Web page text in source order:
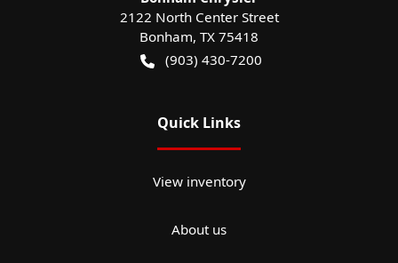
2122 North Center Street
Bonham, TX 75418
(903) 430-7200
Quick Links
View inventory
About us